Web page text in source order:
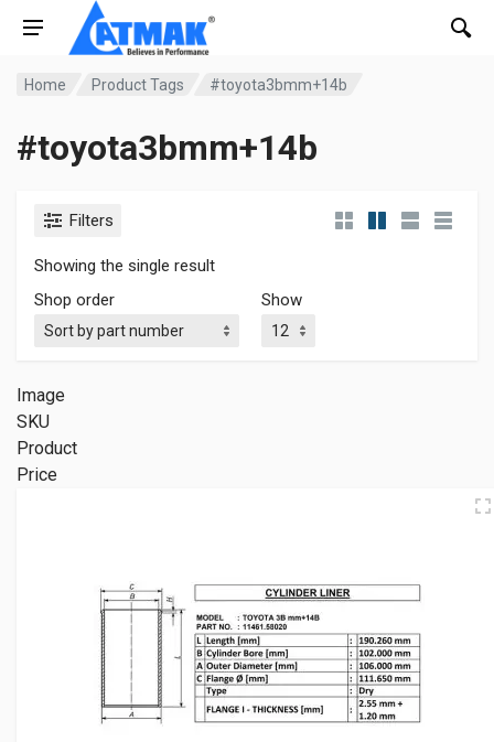
Home Product Tags #toyota3bmm+14b
#toyota3bmm+14b
Filters
Showing the single result
Shop order
Show
Image
SKU
Product
Price